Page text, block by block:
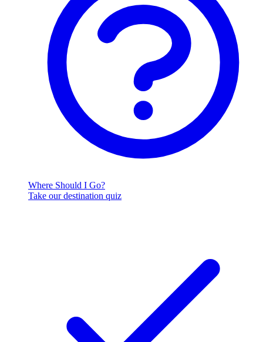
Where Should I Go?
Take our destination quiz